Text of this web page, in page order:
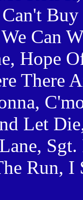
Can
Hope
There
Let
Run, I